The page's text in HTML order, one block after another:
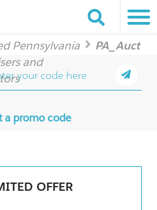
Pennsylvania
and
PA_Auct
a promo code
OFFER